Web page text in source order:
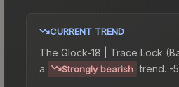
CURRENT TREND
The Glock-18 | Trace Lock
a
Strongly bearish trend. -